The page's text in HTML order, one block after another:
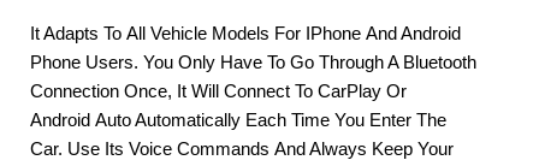
It Adapts To All Vehicle Models For IPhone And Android
Phone Users. You Only Have To Go Through A Bluetooth
Connection Once, It Will Connect To CarPlay Or
Android Auto Automatically Each Time You Enter The
Car. Use Its Voice Commands And Always Keep Your